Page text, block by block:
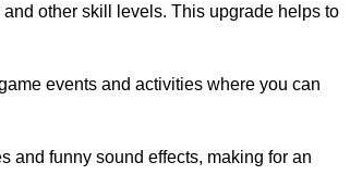
other skill levels. This upgrade helps to
events and activities where you can
and funny sound effects, making for an